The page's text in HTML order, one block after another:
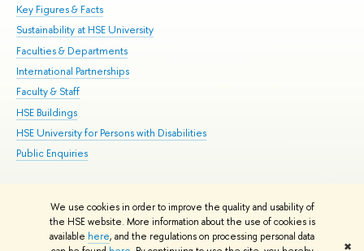
We use cookies in order to improve the quality and usability of
the HSE website. More information about the use of cookies is
available here, and the regulations on processing personal data
✖
Key Figures & Facts
Sustainability at HSE University
Faculties & Departments
International Partnerships
Faculty & Staff
HSE Buildings
HSE University for Persons with Disabilities
Public Enquiries
© HSE University 1993–2026 Contacts Copyright Privacy Policy